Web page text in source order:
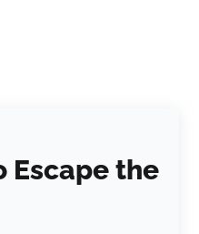
Escape the